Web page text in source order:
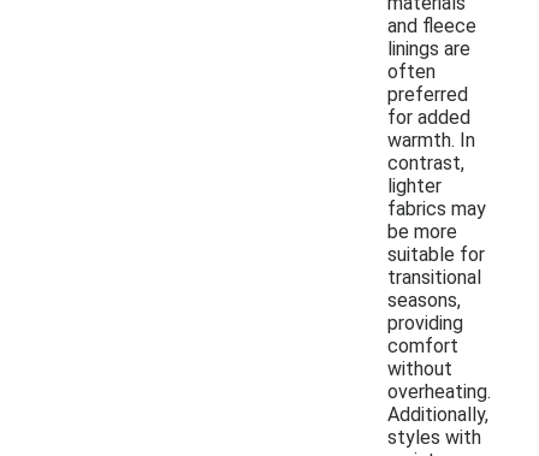
and fleece
linings are
often
preferred
for added
warmth. In
contrast,
lighter
fabrics may
be more
suitable for
transitional
seasons,
providing
comfort
without
overheating.
Additionally,
styles with